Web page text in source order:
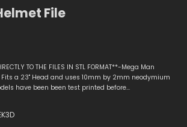
File
TO THE FILES IN STL FORMAT**-Mega Man
Fits a 23" Head and uses 10mm by 2mm neodymium
have been been test printed before...